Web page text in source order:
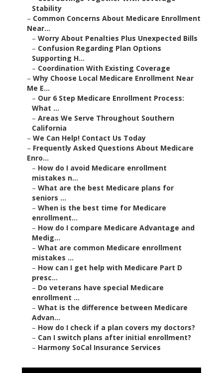
Stability
– Common Concerns About Medicare Enrollment
Near...
– Worry About Penalties Plus Unexpected Bills
– Confusion Regarding Plan Options
Supporting H...
– Coordination With Existing Coverage
– Why Choose Local Medicare Enrollment Near
Me E...
– Our 6 Step Medicare Enrollment Process:
What ...
– Areas We Serve Throughout Southern
California
– We Can Help! Contact Us Today
– Frequently Asked Questions About Medicare
Enro...
– How do I avoid Medicare enrollment
mistakes n...
– What are the best Medicare plans for
seniors ...
– When is the best time for Medicare
enrollment...
– How do I compare Medicare Advantage and
Medig...
– What are common Medicare enrollment
mistakes ...
– How can I get help with Medicare Part D
presc...
– Do veterans have special Medicare
enrollment ...
– What is the difference between Medicare
Advan...
– How do I check if a plan covers my doctors?
– Can I switch plans after initial enrollment?
– Harmony SoCal Insurance Services